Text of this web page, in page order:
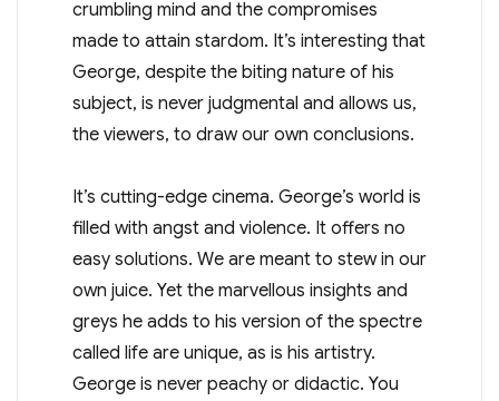
crumbling mind and the compromises
made to attain stardom. It’s interesting that
George, despite the biting nature of his
subject, is never judgmental and allows us,
the viewers, to draw our own conclusions.
It’s cutting-edge cinema. George’s world is
filled with angst and violence. It offers no
easy solutions. We are meant to stew in our
own juice. Yet the marvellous insights and
greys he adds to his version of the spectre
called life are unique, as is his artistry.
George is never peachy or didactic. You